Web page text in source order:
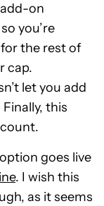
on
you’re
the rest of
cap.
let you add
this
goes live
. I wish this
as it seems